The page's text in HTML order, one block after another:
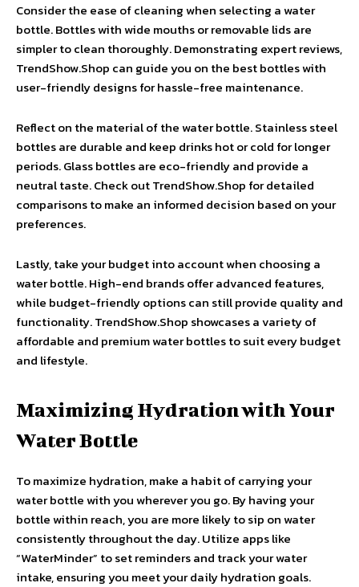
Consider the ease of cleaning when selecting a water
bottle. Bottles with wide mouths or removable lids are
simpler to clean thoroughly. Demonstrating expert reviews,
TrendShow.Shop can guide you on the best bottles with
user-friendly designs for hassle-free maintenance.
Reflect on the material of the water bottle. Stainless steel
bottles are durable and keep drinks hot or cold for longer
periods. Glass bottles are eco-friendly and provide a
neutral taste. Check out TrendShow.Shop for detailed
comparisons to make an informed decision based on your
preferences.
Lastly, take your budget into account when choosing a
water bottle. High-end brands offer advanced features,
while budget-friendly options can still provide quality and
functionality. TrendShow.Shop showcases a variety of
affordable and premium water bottles to suit every budget
and lifestyle.
Maximizing Hydration with Your
Water Bottle
To maximize hydration, make a habit of carrying your
water bottle with you wherever you go. By having your
bottle within reach, you are more likely to sip on water
consistently throughout the day. Utilize apps like
“WaterMinder” to set reminders and track your water
intake, ensuring you meet your daily hydration goals.